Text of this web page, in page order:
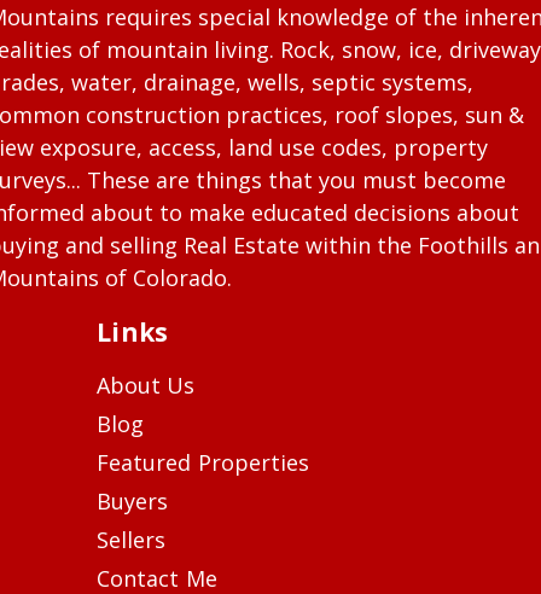
requires special knowledge of the
of mountain living. Rock, snow, ice, driveway
water, drainage, wells, septic systems,
construction practices, roof slopes, sun &
exposure, access, land use codes, property
These are things that you must become
about to make educated decisions about
and selling Real Estate within the Foothills
of Colorado.
Links
About Us
Blog
Featured Properties
Buyers
Sellers
Contact Me